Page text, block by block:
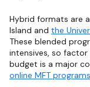
Hybrid formats are
Island and the
These blended
intensives, so
budget is a major
online MFT programs